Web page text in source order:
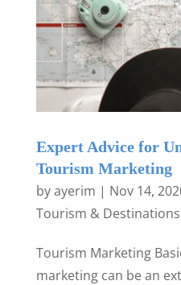
Expert Advice for
Tourism Marketing
byayerim | Nov 14,
Tourism & Destinations
Tourism Marketing
marketing can be an